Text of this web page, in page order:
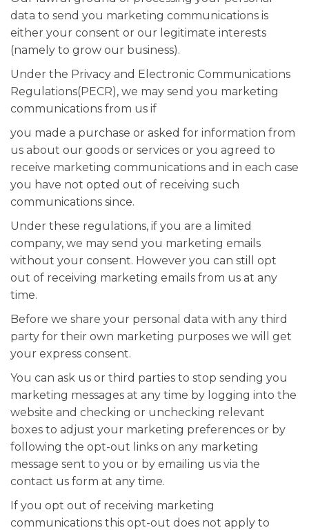
data to send you marketing communications is
either your consent or our legitimate interests
(namely to grow our business).
Under the Privacy and Electronic Communications
Regulations(PECR), we may send you marketing
communications from us if
you made a purchase or asked for information from
us about our goods or services or you agreed to
receive marketing communications and in each case
you have not opted out of receiving such
communications since.
Under these regulations, if you are a limited
company, we may send you marketing emails
without your consent. However you can still opt
out of receiving marketing emails from us at any
time.
Before we share your personal data with any third
party for their own marketing purposes we will get
your express consent.
You can ask us or third parties to stop sending you
marketing messages at any time by logging into the
website and checking or unchecking relevant
boxes to adjust your marketing preferences or by
following the opt-out links on any marketing
message sent to you or by emailing us via the
contact us form at any time.
If you opt out of receiving marketing
communications this opt-out does not apply to